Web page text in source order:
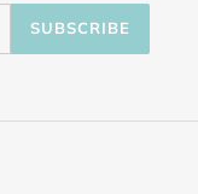
SUBSCRIBE